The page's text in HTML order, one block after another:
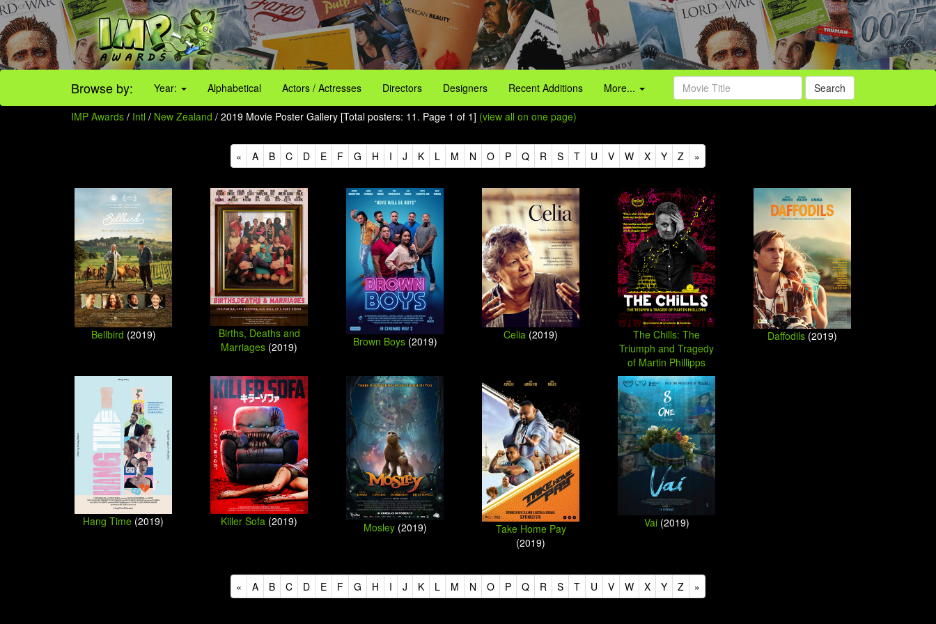
Browse by: Year: Alphabetical Actors / Actresses Directors Designers Recent Additions More... Search
IMP Awards / Intl / New Zealand / 2019 Movie Poster Gallery [Total posters: 11. Page 1 of 1] (view all on one page)
« A B C D E F G H I J K L M N O P Q R S T U V W X Y Z »
Bellbird (2019)
Births, Deaths and
Marriages (2019) Brown Boys(2019)
Celia (2019)
The Chills: The
Triumph and Tragedy
of Martin Phillipps
(2019)
Daffodils (2019)
Hang Time (2019) Killer Sofa (2019) Mosley(2019)
Take Home Pay
(2019)
Vai(2019)
« A B C D E F G H I J K L M N O P Q R S T U V W X Y Z »